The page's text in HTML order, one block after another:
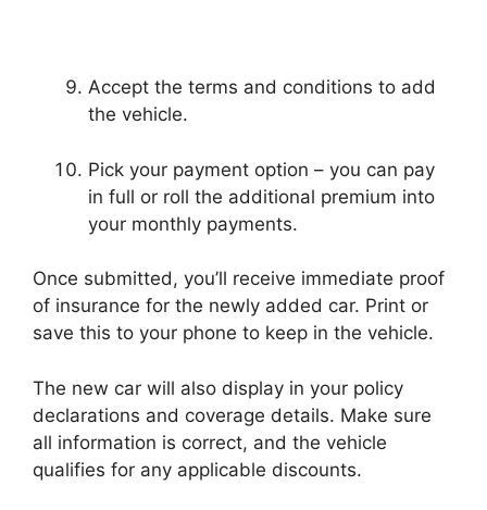
Accept the terms and conditions to add
the vehicle.
Pick your payment option – you can pay
in full or roll the additional premium into
your monthly payments.
Once submitted, you’ll receive immediate proof
of insurance for the newly added car. Print or
save this to your phone to keep in the vehicle.
The new car will also display in your policy
declarations and coverage details. Make sure
all information is correct, and the vehicle
qualifies for any applicable discounts.